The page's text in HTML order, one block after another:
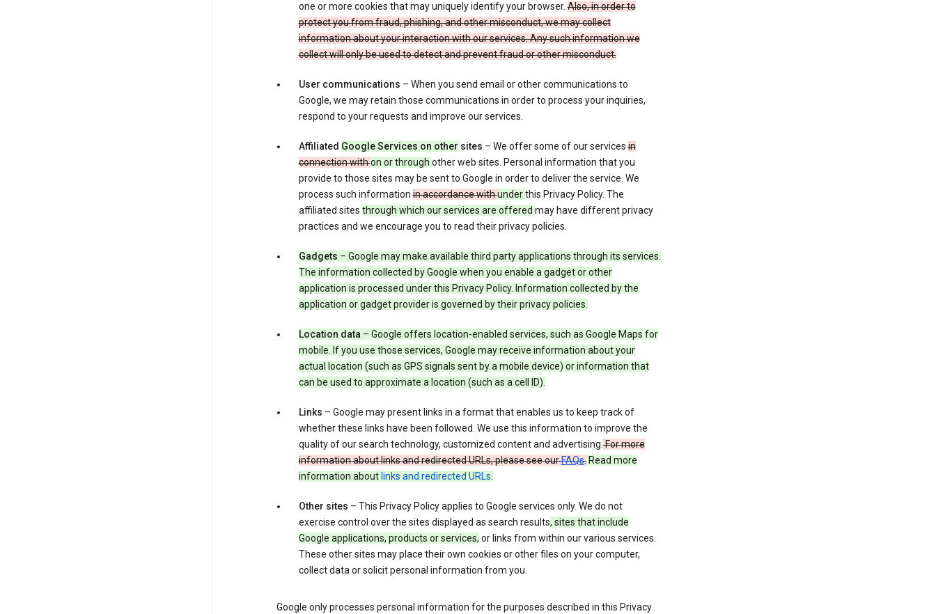
one or more cookies that may uniquely identify your browser.Also, in order to
protect you from fraud, phishing, and other misconduct, we may collect
information about your interaction with our services. Any such information we
collect will only be used to detect and prevent fraud or other misconduct.
User communications – When you send email or other communications to
Google, we may retain those communications in order to process your inquiries,
respond to your requests and improve our services.
Affiliated Google Services on other sites – We offer some of our servicesin
connection withon or through other web sites. Personal information that you
provide to those sites may be sent to Google in order to deliver the service. We
process such informationin accordance withunderthis Privacy Policy. The
affiliated sites through which our services are offered may have different privacy
practices and we encourage you to read their privacy policies.
Gadgets – Google may make available third party applications through its services.
The information collected by Google when you enable a gadget or other
application is processed under this Privacy Policy. Information collected by the
application or gadget provider is governed by their privacy policies.
Location data– Google offers location-enabled services, such as Google Maps for
mobile. If you use those services, Google may receive information about your
actual location (such as GPS signals sent by a mobile device) or information that
can be used to approximate a location (such as a cell ID).
Links – Google may present links in a format that enables us to keep track of
whether these links have been followed. We use this information to improve the
quality of our search technology, customized content and advertising.For more
information about links and redirected URLs, please see ourFAQs.Read more
information about links and redirected URLs.
Other sites – This Privacy Policy applies to Google services only. We do not
exercise control over the sites displayed as search results, sites that include
Google applications, products or services, or links from within our various services.
These other sites may place their own cookies or other files on your computer,
collect data or solicit personal information from you.
Google only processes personal information for the purposes described in this Privacy